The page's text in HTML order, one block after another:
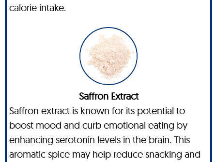
calorie intake.
Saffron Extract
Saffron extract is known for its potential to
boost mood and curb emotional eating by
enhancing serotonin levels in the brain. This
aromatic spice may help reduce snacking and